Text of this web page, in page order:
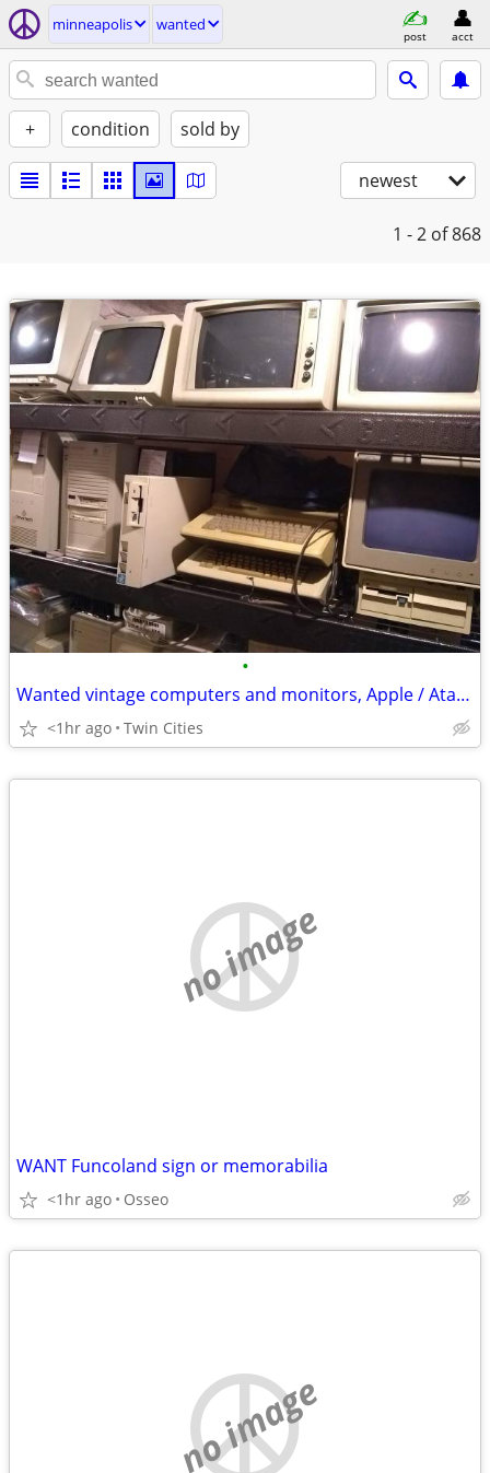
minneapolis wanted
post acct
+ condition sold by
newest
1 - 2 of 868
•
Wanted vintage computers and monitors, Apple / Atari / Commodore / IBM
<1hr ago Twin Cities
no image
WANT Funcoland sign or memorabilia
<1hr ago Osseo
no image